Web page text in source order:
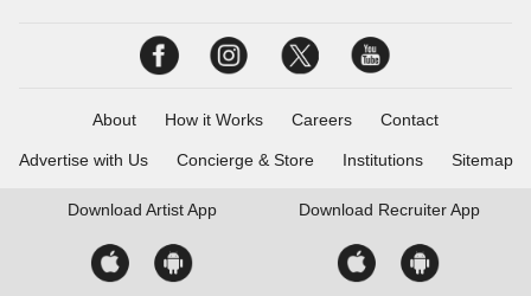
About How it Works Careers Contact
Advertise with Us Concierge & Store Institutions Sitemap
Download Artist App Download Recruiter App